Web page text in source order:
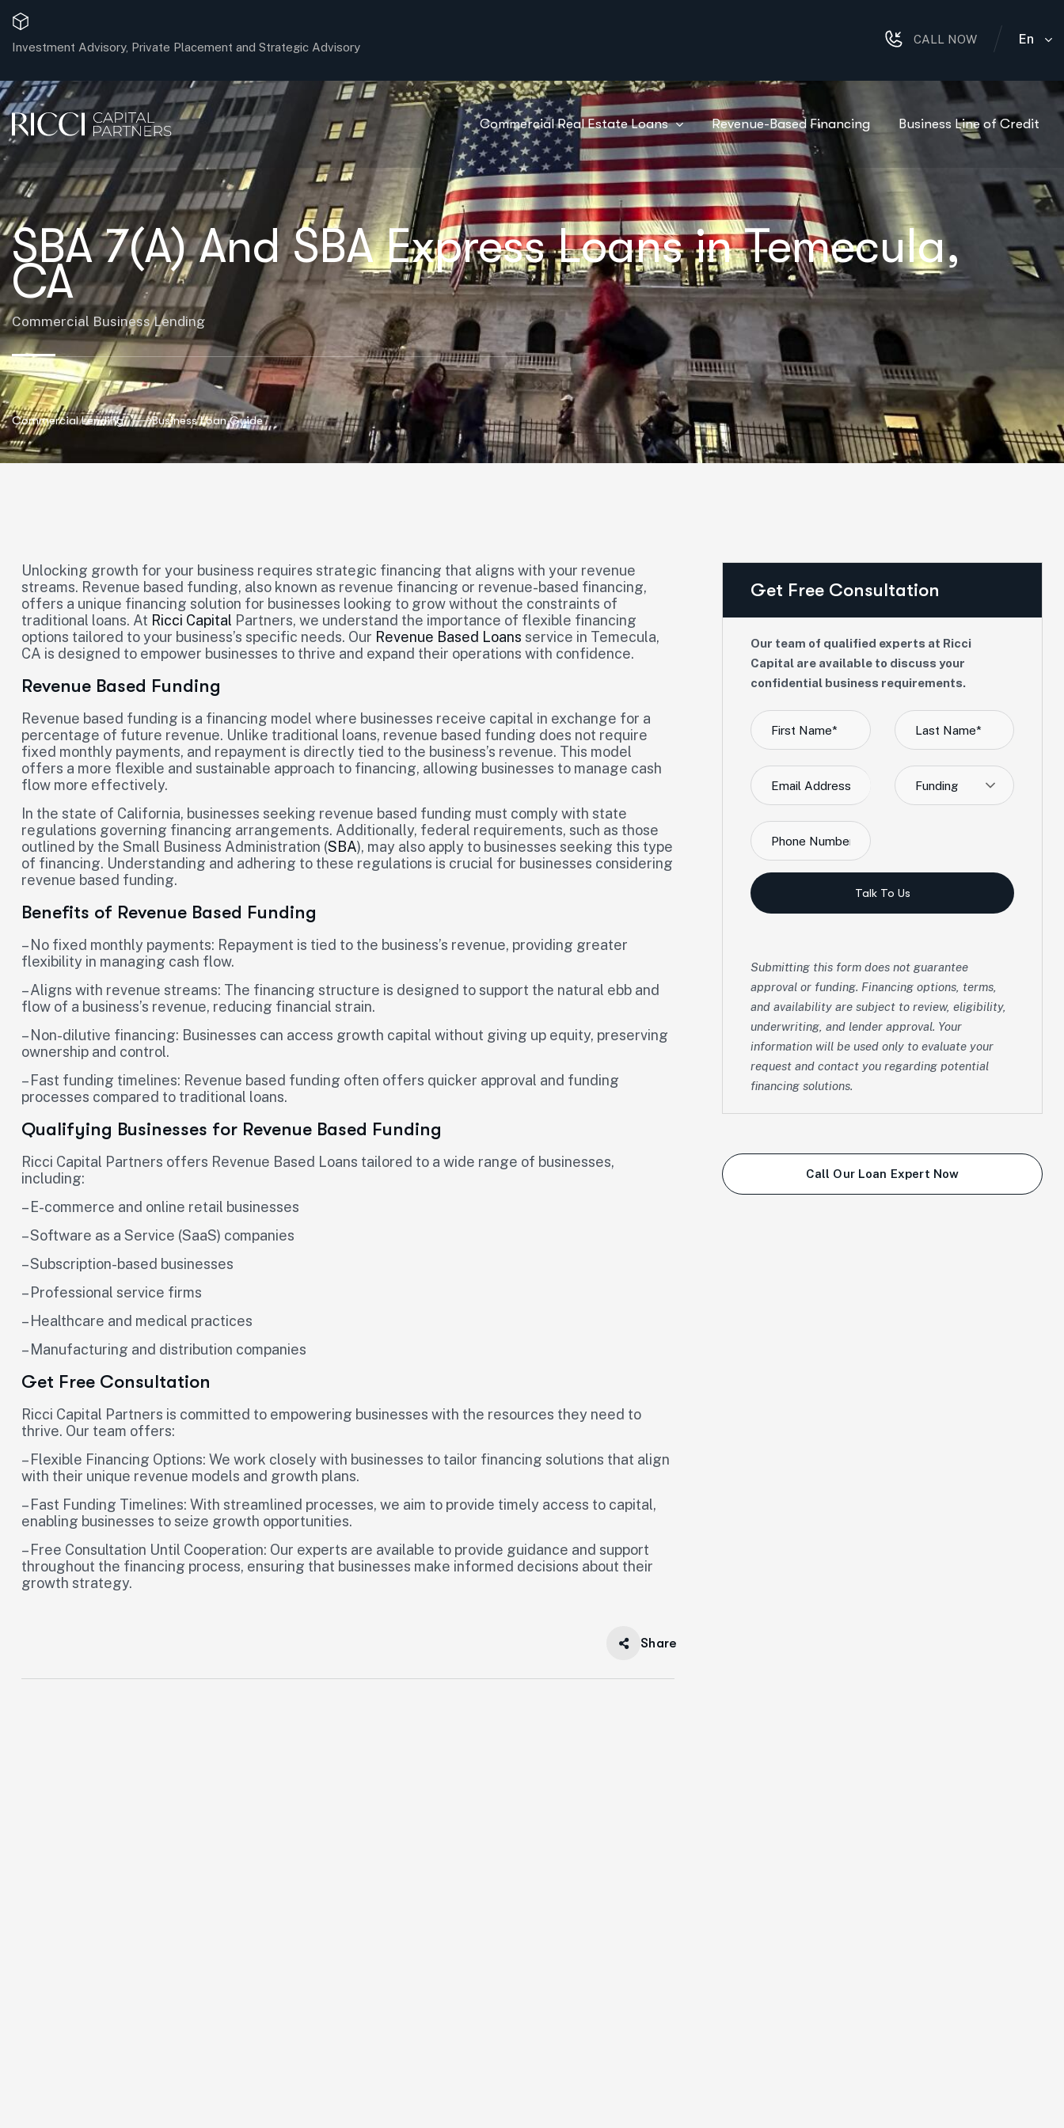
Investment Advisory, Private Placement and Strategic Advisory
CALL NOW En
Commercial Real Estate Loans Revenue-Based Financing Business Line of Credit
SBA 7(A) And SBA Express Loans in Temecula,
CA
Commercial Business Lending
Commercial Lending Business Loan Guide
Unlocking growth for your business requires strategic financing that aligns with your revenue
streams. Revenue based funding, also known as revenue financing or revenue-based financing,
offers a unique financing solution for businesses looking to grow without the constraints of
traditional loans. At Ricci Capital Partners, we understand the importance of flexible financing
options tailored to your business’s specific needs. Our Revenue Based Loans service in Temecula,
CA is designed to empower businesses to thrive and expand their operations with confidence.
Revenue Based Funding
Revenue based funding is a financing model where businesses receive capital in exchange for a
percentage of future revenue. Unlike traditional loans, revenue based funding does not require
fixed monthly payments, and repayment is directly tied to the business’s revenue. This model
offers a more flexible and sustainable approach to financing, allowing businesses to manage cash
flow more effectively.
In the state of California, businesses seeking revenue based funding must comply with state
regulations governing financing arrangements. Additionally, federal requirements, such as those
outlined by the Small Business Administration (SBA), may also apply to businesses seeking this type
of financing. Understanding and adhering to these regulations is crucial for businesses considering
revenue based funding.
Benefits of Revenue Based Funding
– No fixed monthly payments: Repayment is tied to the business’s revenue, providing greater
flexibility in managing cash flow.
– Aligns with revenue streams: The financing structure is designed to support the natural ebb and
flow of a business’s revenue, reducing financial strain.
– Non-dilutive financing: Businesses can access growth capital without giving up equity, preserving
ownership and control.
– Fast funding timelines: Revenue based funding often offers quicker approval and funding
processes compared to traditional loans.
Qualifying Businesses for Revenue Based Funding
Ricci Capital Partners offers Revenue Based Loans tailored to a wide range of businesses,
including:
– E-commerce and online retail businesses
– Software as a Service (SaaS) companies
– Subscription-based businesses
– Professional service firms
– Healthcare and medical practices
– Manufacturing and distribution companies
Get Free Consultation
Ricci Capital Partners is committed to empowering businesses with the resources they need to
thrive. Our team offers:
– Flexible Financing Options: We work closely with businesses to tailor financing solutions that align
with their unique revenue models and growth plans.
– Fast Funding Timelines: With streamlined processes, we aim to provide timely access to capital,
enabling businesses to seize growth opportunities.
– Free Consultation Until Cooperation: Our experts are available to provide guidance and support
throughout the financing process, ensuring that businesses make informed decisions about their
growth strategy.
Share
Get Free Consultation
Our team of qualified experts at Ricci
Capital are available to discuss your
confidential business requirements.
Funding
Talk To Us
Submitting this form does not guarantee
approval or funding. Financing options, terms,
and availability are subject to review, eligibility,
underwriting, and lender approval. Your
information will be used only to evaluate your
request and contact you regarding potential
financing solutions.
Call Our Loan Expert Now